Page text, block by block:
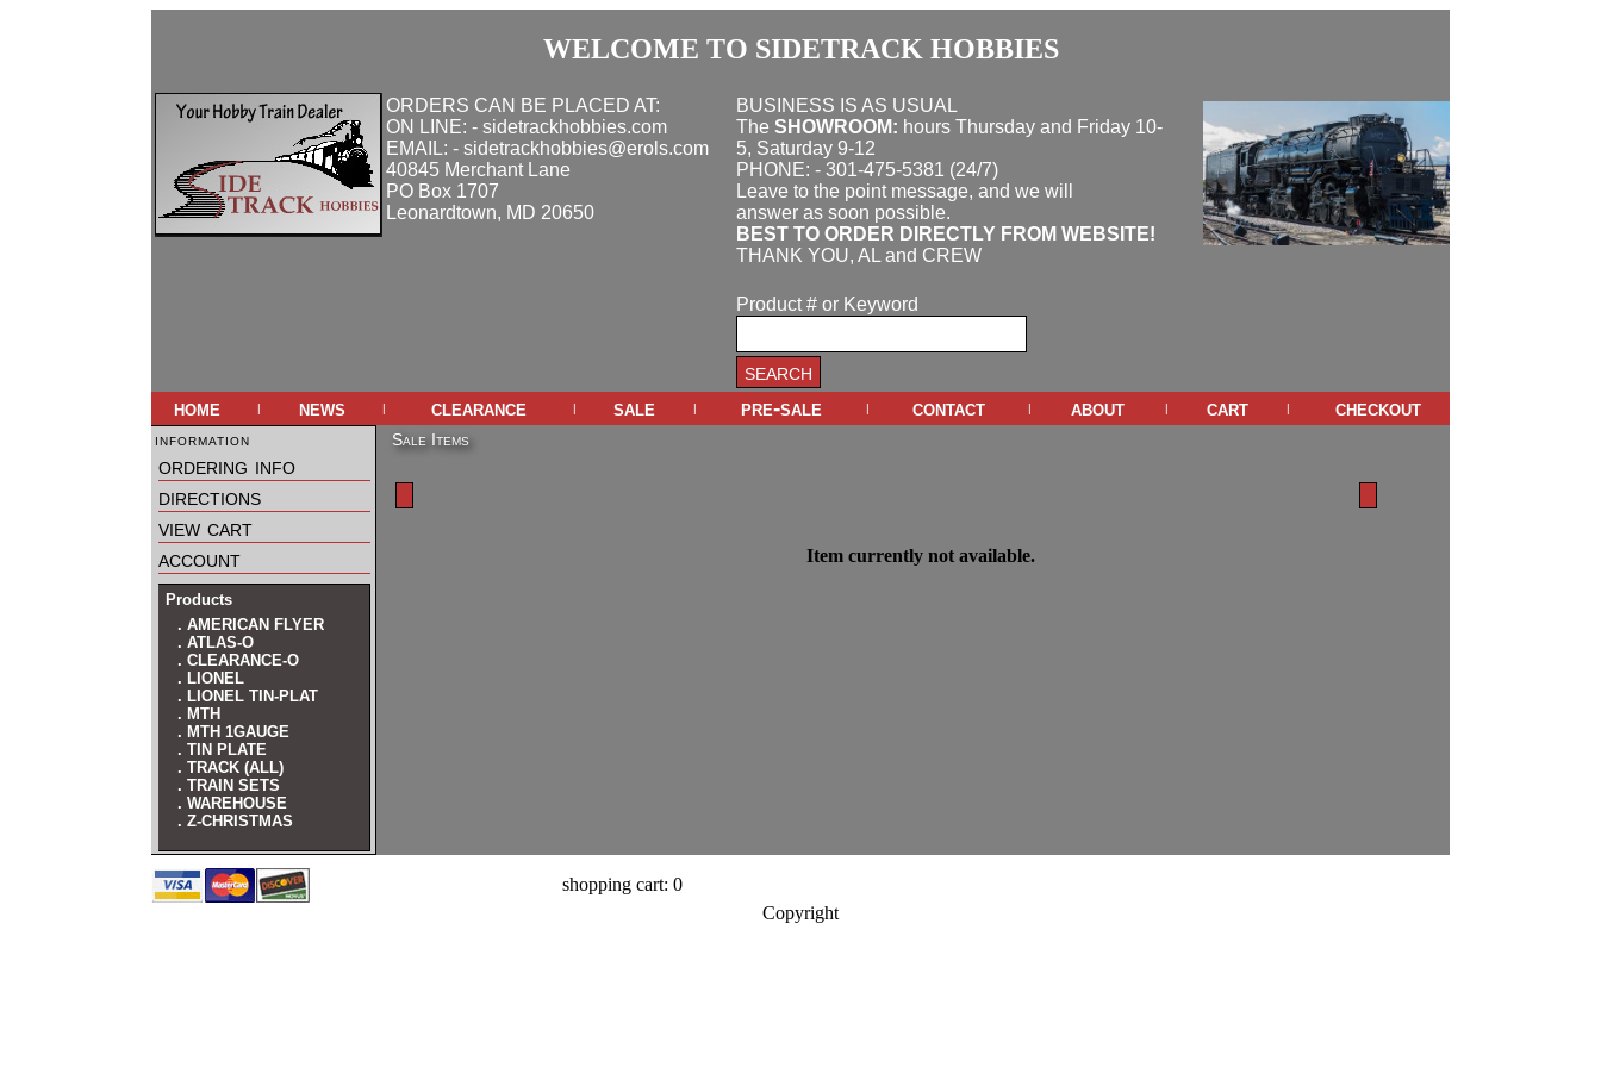
WELCOME TO SIDETRACK HOBBIES
ORDERS CAN BE PLACED AT:
ON LINE: - sidetrackhobbies.com
EMAIL: - sidetrackhobbies@erols.com
40845 Merchant Lane
PO Box 1707
Leonardtown, MD 20650
BUSINESS IS AS USUAL
The SHOWROOM: hours Thursday and Friday 10-
5, Saturday 9-12
PHONE: - 301-475-5381 (24/7)
Leave to the point message, and we will
answer as soon possible.
BEST TO ORDER DIRECTLY FROM WEBSITE!
THANK YOU, AL and CREW
Product # or Keyword
home | news | clearance | sale | pre-sale | contact | about | cart | checkout
information
ordering info
directions
view cart
account
Products
. AMERICAN FLYER
. ATLAS-O
. CLEARANCE-O
. LIONEL
. LIONEL TIN-PLAT
. MTH
. MTH 1GAUGE
. TIN PLATE
. TRACK (ALL)
. TRAIN SETS
. WAREHOUSE
. Z-CHRISTMAS
Sale Items
Item currently not available.
shopping cart: 0
Copyright